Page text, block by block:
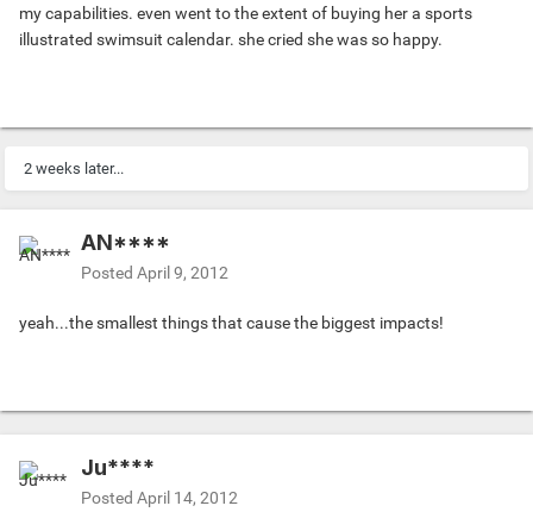
my capabilities. even went to the extent of buying her a sports
illustrated swimsuit calendar. she cried she was so happy.
2 weeks later...
AN****
Posted April 9, 2012
yeah...the smallest things that cause the biggest impacts!
Ju****
Posted April 14, 2012